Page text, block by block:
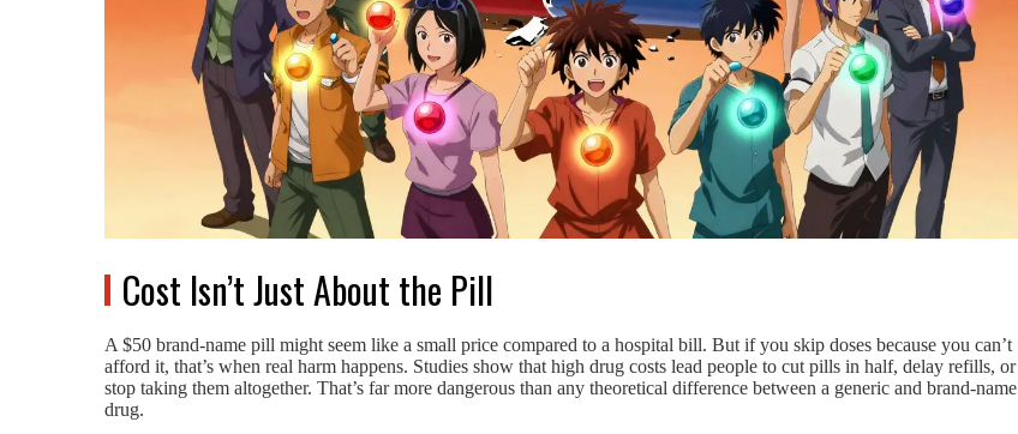
Cost Isn’t Just About the Pill
A $50 brand-name pill might seem like a small price compared to a hospital bill. But if you skip doses because you can’t
afford it, that’s when real harm happens. Studies show that high drug costs lead people to cut pills in half, delay refills, or
stop taking them altogether. That’s far more dangerous than any theoretical difference between a generic and brand-name
drug.